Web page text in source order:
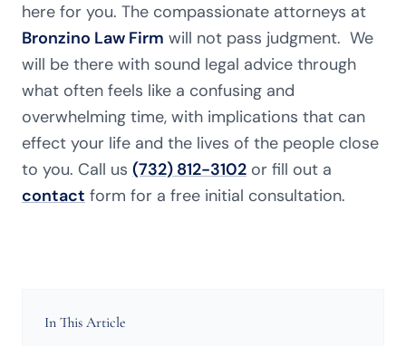
here for you. The compassionate attorneys at
Bronzino Law Firm will not pass judgment. We
will be there with sound legal advice through
what often feels like a confusing and
overwhelming time, with implications that can
effect your life and the lives of the people close
to you. Call us (732) 812-3102 or fill out a
contact form for a free initial consultation.
In This Article